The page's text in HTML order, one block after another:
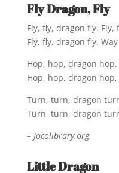
Fly Dragon, Fly
Fly, fly, dragon fly. Fly,
Fly, fly, dragon fly.
Hop, hop, dragon
Hop, hop, dragon
Turn, turn, dragon
Turn, turn, dragon
– Jocolibrary.org
Little Dragon